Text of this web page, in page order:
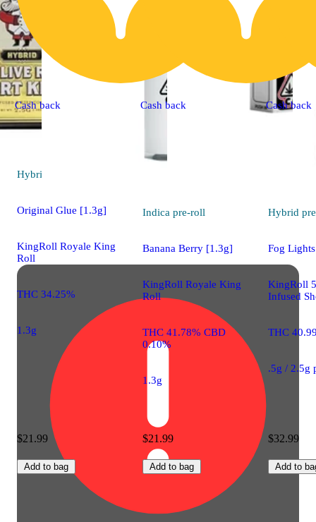
Cash back
Hybrid
Original Glue [1.3g]
KingRoll Royale King
Roll
THC 34.25%
1.3g
$21.99
Add to bag
Cash back
Indica pre-roll
Banana Berry [1.3g]
KingRoll Royale King
Roll
THC 41.78% CBD
0.10%
1.3g
$21.99
Add to bag
Cash back
Hybrid
Fog
KingRoll
Infused
THC
.5g / 2.5g
$32.99
Add to